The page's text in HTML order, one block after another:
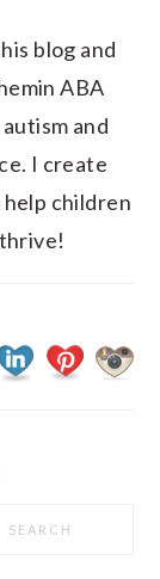
blog and
ABA
and
I create
children